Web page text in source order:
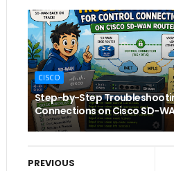
CISCO
Step-by-Step
Connections on Cisco SD-
PREVIOUS